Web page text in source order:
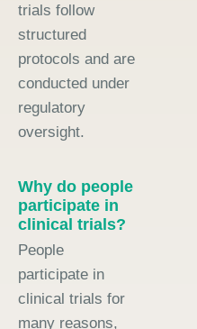
trials follow
structured
protocols and are
conducted under
regulatory
oversight.
Why do people
participate in
clinical trials?
People
participate in
clinical trials for
many reasons,